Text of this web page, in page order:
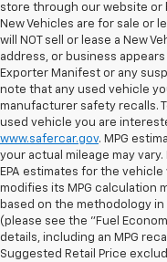
store through our website or
New Vehicles are for sale or
will NOT sell or lease a New
address, or business
Exporter Manifest or any
note that any used vehicle
manufacturer safety recalls.
used vehicle you are
www.safercar.gov. MPG
your actual mileage may
EPA estimates for the vehicle
modifies its MPG calculation
based on the methodology
(please see the "Fuel
details, including an MPG
Suggested Retail Price